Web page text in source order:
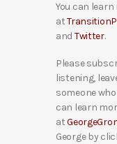
You can
at
and Twitter.
Please
listening,
someone
can learn
at
George by